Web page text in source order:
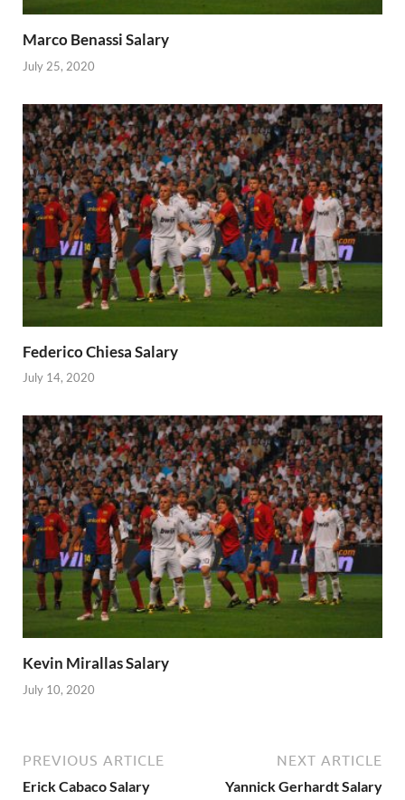
Marco Benassi Salary
July 25, 2020
Federico Chiesa Salary
July 14, 2020
Kevin Mirallas Salary
July 10, 2020
PREVIOUS ARTICLE
Erick Cabaco Salary
NEXT ARTICLE
Yannick Gerhardt Salary